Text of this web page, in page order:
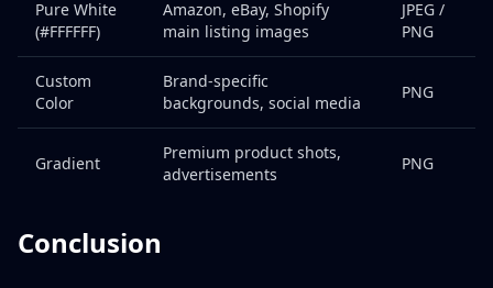
Pure White
(#FFFFFF)
Amazon, eBay, Shopify
main listing images
JPEG /
PNG
Custom
Color
Brand-specific
backgrounds, social media
PNG
Gradient
Premium product shots,
advertisements
PNG
Conclusion